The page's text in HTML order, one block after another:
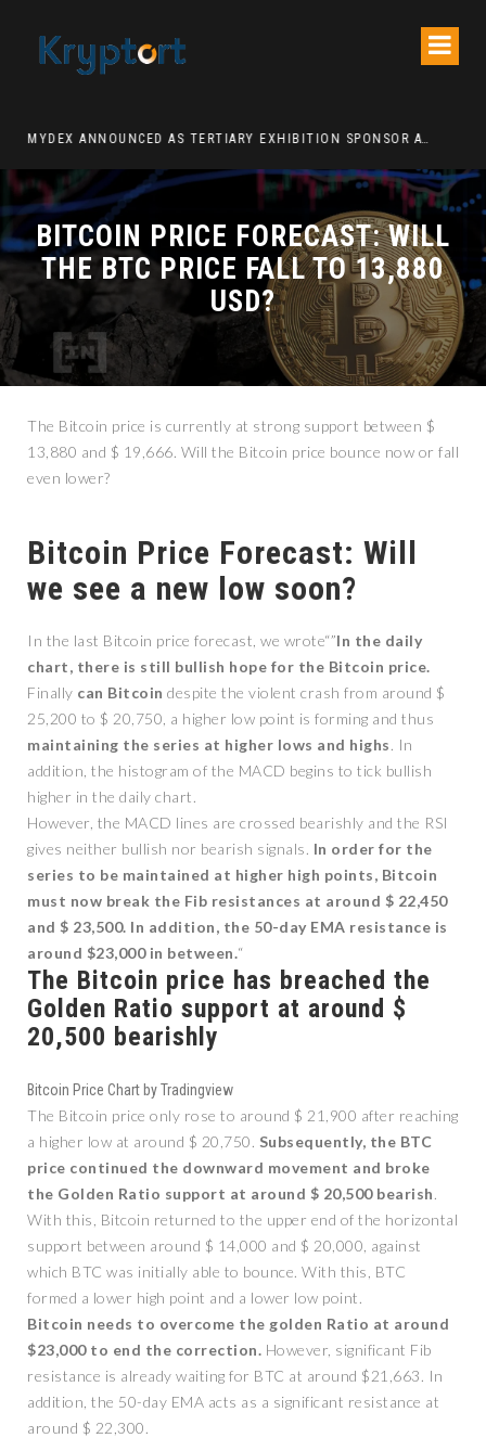
MYDEX ANNOUNCED AS TERTIARY EXHIBITION SPONSOR AT HONG KONG WEB3 FESTIVAL 2026
BITCOIN PRICE FORECAST: WILL
THE BTC PRICE FALL TO 13,880
USD?
The Bitcoin price is currently at strong support between $
13,880 and $ 19,666. Will the Bitcoin price bounce now or fall
even lower?
Bitcoin Price Forecast: Will
we see a new low soon?
In the last Bitcoin price forecast, we wrote“”In the daily
chart, there is still bullish hope for the Bitcoin price.
Finally can Bitcoin despite the violent crash from around $
25,200 to $ 20,750, a higher low point is forming and thus
maintaining the series at higher lows and highs. In
addition, the histogram of the MACD begins to tick bullish
higher in the daily chart.
However, the MACD lines are crossed bearishly and the RSI
gives neither bullish nor bearish signals. In order for the
series to be maintained at higher high points, Bitcoin
must now break the Fib resistances at around $ 22,450
and $ 23,500. In addition, the 50-day EMA resistance is
around $23,000 in between.“
The Bitcoin price has breached the
Golden Ratio support at around $
20,500 bearishly
Bitcoin Price Chart by Tradingview
The Bitcoin price only rose to around $ 21,900 after reaching
a higher low at around $ 20,750. Subsequently, the BTC
price continued the downward movement and broke
the Golden Ratio support at around $ 20,500 bearish.
With this, Bitcoin returned to the upper end of the horizontal
support between around $ 14,000 and $ 20,000, against
which BTC was initially able to bounce. With this, BTC
formed a lower high point and a lower low point.
Bitcoin needs to overcome the golden Ratio at around
$23,000 to end the correction. However, significant Fib
resistance is already waiting for BTC at around $21,663. In
addition, the 50-day EMA acts as a significant resistance at
around $ 22,300.